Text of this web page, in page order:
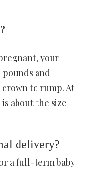
your
pounds and
crown to rump. At
about the size
delivery?
a full-term baby